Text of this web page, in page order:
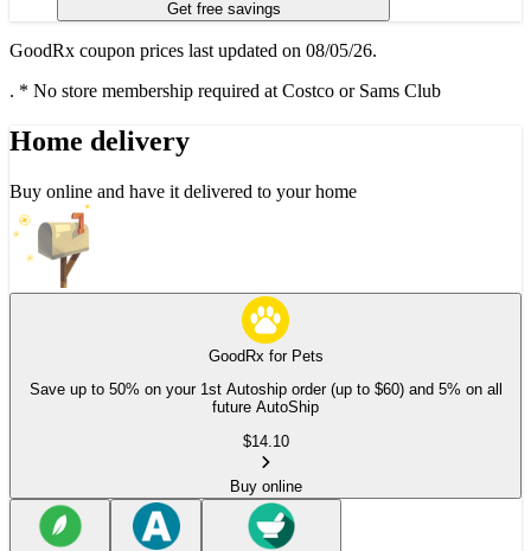
Get free savings
GoodRx coupon prices last updated on 08/05/26.
. * No store membership required at Costco or Sams Club
Home delivery
Buy online and have it delivered to your home
GoodRx for Pets
Save up to 50% on your 1st Autoship order (up to $60) and 5% on all
future AutoShip
$14.10
Buy online